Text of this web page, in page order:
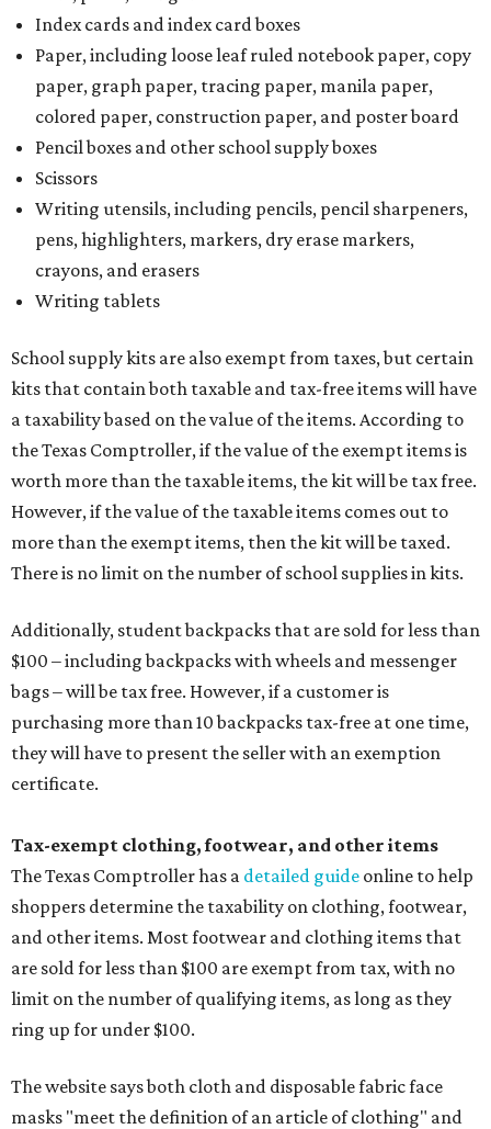
Index cards and index card boxes
Paper, including loose leaf ruled notebook paper, copy
paper, graph paper, tracing paper, manila paper,
colored paper, construction paper, and poster board
Pencil boxes and other school supply boxes
Scissors
Writing utensils, including pencils, pencil sharpeners,
pens, highlighters, markers, dry erase markers,
crayons, and erasers
Writing tablets
School supply kits are also exempt from taxes, but certain
kits that contain both taxable and tax-free items will have
a taxability based on the value of the items. According to
the Texas Comptroller, if the value of the exempt items is
worth more than the taxable items, the kit will be tax free.
However, if the value of the taxable items comes out to
more than the exempt items, then the kit will be taxed.
There is no limit on the number of school supplies in kits.
Additionally, student backpacks that are sold for less than
$100 – including backpacks with wheels and messenger
bags – will be tax free. However, if a customer is
purchasing more than 10 backpacks tax-free at one time,
they will have to present the seller with an exemption
certificate.
Tax-exempt clothing, footwear, and other items
The Texas Comptroller has a detailed guide online to help
shoppers determine the taxability on clothing, footwear,
and other items. Most footwear and clothing items that
are sold for less than $100 are exempt from tax, with no
limit on the number of qualifying items, as long as they
ring up for under $100.
The website says both cloth and disposable fabric face
masks "meet the definition of an article of clothing" and